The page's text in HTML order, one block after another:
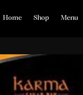
Home Shop Menu